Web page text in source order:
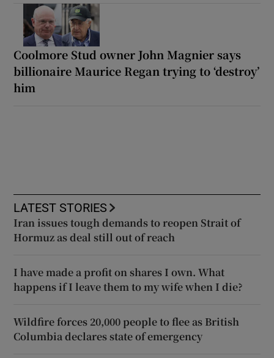
Coolmore Stud owner John Magnier says
billionaire Maurice Regan trying to ‘destroy’
him
LATEST STORIES
Iran issues tough demands to reopen Strait of
Hormuz as deal still out of reach
I have made a profit on shares I own. What
happens if I leave them to my wife when I die?
Wildfire forces 20,000 people to flee as British
Columbia declares state of emergency